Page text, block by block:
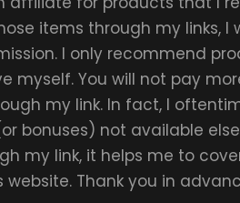
items through my links,
I only recommend
myself. You will not pay
my link. In fact, I
bonuses) not available
my link, it helps me to
website. Thank you in